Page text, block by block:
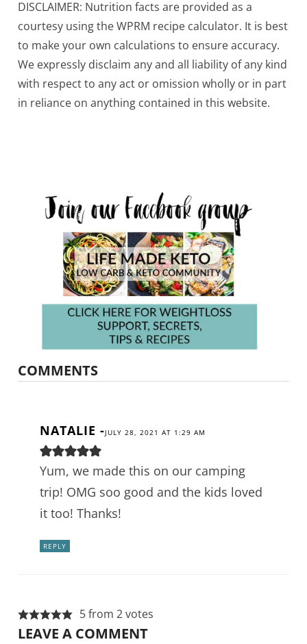
DISCLAIMER: Nutrition facts are provided as a
courtesy using the WPRM recipe calculator. It is best
to make your own calculations to ensure accuracy.
We expressly disclaim any and all liability of any kind
with respect to any act or omission wholly or in part
in reliance on anything contained in this website.
COMMENTS
NATALIE -JULY 28, 2021 AT 1:29 AM
Yum, we made this on our camping
trip! OMG soo good and the kids loved
it too! Thanks!
REPLY
5 from 2 votes
LEAVE A COMMENT